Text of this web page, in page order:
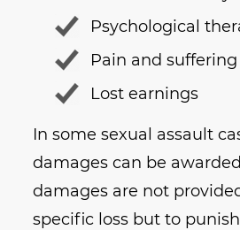
Psychological
Pain and suffering
Lost earnings
In some sexual assault
damages can be
damages are not
specific loss but to